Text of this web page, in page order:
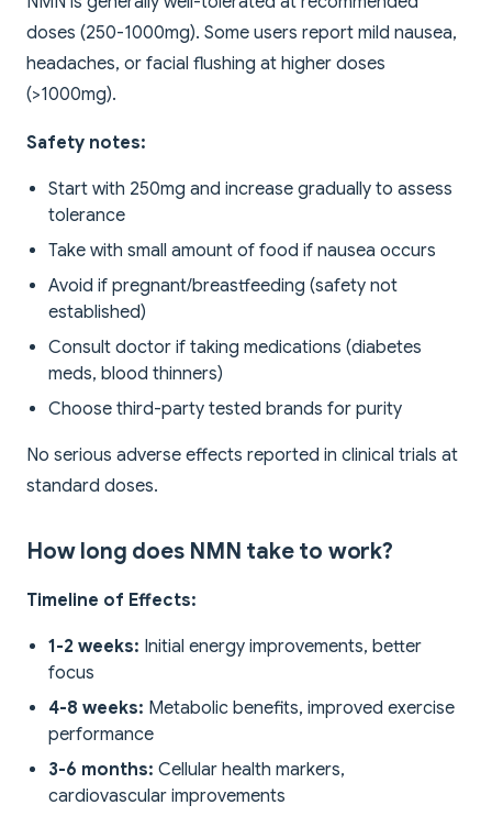
doses (250-1000mg). Some users report mild nausea,
headaches, or facial flushing at higher doses
(>1000mg).
Safety notes:
Start with 250mg and increase gradually to assess
tolerance
Take with small amount of food if nausea occurs
Avoid if pregnant/breastfeeding (safety not
established)
Consult doctor if taking medications (diabetes
meds, blood thinners)
Choose third-party tested brands for purity
No serious adverse effects reported in clinical trials at
standard doses.
How long does NMN take to work?
Timeline of Effects:
1-2 weeks: Initial energy improvements, better
focus
4-8 weeks: Metabolic benefits, improved exercise
performance
3-6 months: Cellular health markers,
cardiovascular improvements